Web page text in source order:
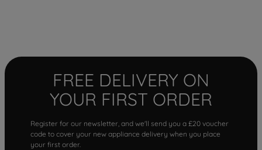
FREE DELIVERY ON
YOUR FIRST ORDER
Register for our newsletter, and we'll send you a £20 voucher
code to cover your new appliance delivery when you place
your first order.